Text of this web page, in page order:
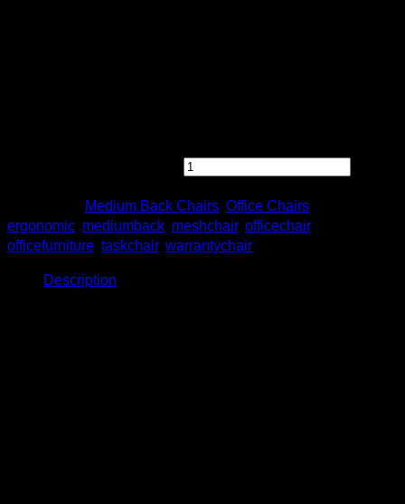
Medium Back Chairs Office Chairs
ergonomic mediumback meshchair, officechair,
officefurniture taskchair, warrantychair
Description